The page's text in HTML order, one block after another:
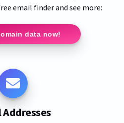
email finder and see more:
data now!
Addresses